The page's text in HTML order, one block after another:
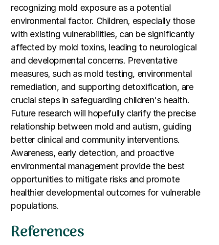
recognizing mold exposure as a potential
environmental factor. Children, especially those
with existing vulnerabilities, can be significantly
affected by mold toxins, leading to neurological
and developmental concerns. Preventative
measures, such as mold testing, environmental
remediation, and supporting detoxification, are
crucial steps in safeguarding children's health.
Future research will hopefully clarify the precise
relationship between mold and autism, guiding
better clinical and community interventions.
Awareness, early detection, and proactive
environmental management provide the best
opportunities to mitigate risks and promote
healthier developmental outcomes for vulnerable
populations.
References